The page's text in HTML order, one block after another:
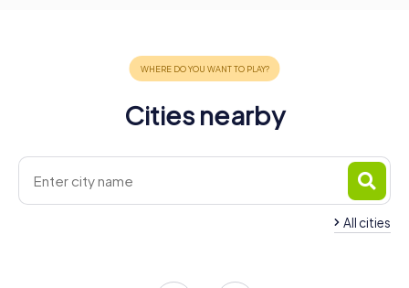
Cities nearby
All cities